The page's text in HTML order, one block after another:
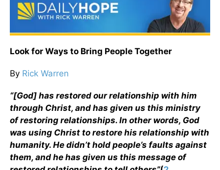
Look for Ways to Bring People Together
By Rick Warren
“[God] has restored our relationship with him
through Christ, and has given us this ministry
of restoring relationships. In other words, God
was using Christ to restore his relationship with
humanity. He didn’t hold people’s faults against
them, and he has given us this message of